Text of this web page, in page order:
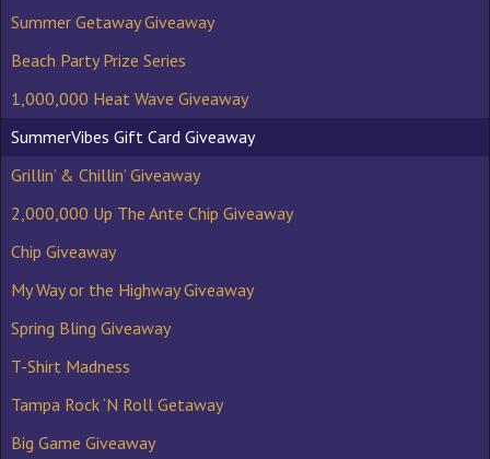
Summer Getaway Giveaway
Beach Party Prize Series
1,000,000 Heat Wave Giveaway
SummerVibes Gift Card Giveaway
Grillin’ & Chillin’ Giveaway
2,000,000 Up The Ante Chip Giveaway
Chip Giveaway
My Way or the Highway Giveaway
Spring Bling Giveaway
T-Shirt Madness
Tampa Rock ‘N Roll Getaway
Big Game Giveaway